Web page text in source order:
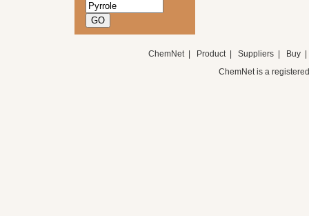
ChemNet| Product Suppliers| Buy
ChemNet is a